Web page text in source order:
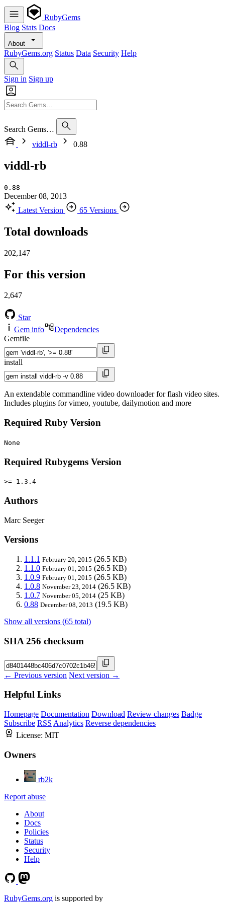
RubyGems
Blog Stats Docs
About
RubyGems.org Status Data Security Help
Sign in Sign up
Search Gems…
viddl-rb
0.88
viddl-rb
0.88
December 08, 2013
Latest Version
65 Versions
Total downloads
202,147
For this version
2,647
Star
Gem info
Dependencies
Gemfile
install
An extendable commandline video downloader for flash video sites.
Includes plugins for vimeo, youtube, dailymotion and more
Required Ruby Version
None
Required Rubygems Version
>= 1.3.4
Authors
Marc Seeger
Versions
1.1.1 February 20, 2015 (26.5 KB)
1.1.0 February 01, 2015 (26.5 KB)
1.0.9 February 01, 2015 (26.5 KB)
1.0.8 November 23, 2014 (26.5 KB)
1.0.7 November 05, 2014 (25 KB)
0.88 December 08, 2013 (19.5 KB)
Show all versions (65 total)
SHA 256 checksum
← Previous version Next version →
Helpful Links
Homepage Documentation Download Review changes Badge
Subscribe RSS Analytics Reverse dependencies
License: MIT
Owners
rb2k
Report abuse
About
Docs
Policies
Status
Security
Help
RubyGems.org is supported by